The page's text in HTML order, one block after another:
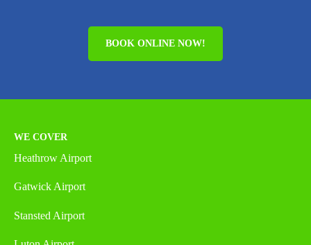
BOOK ONLINE NOW!
WE COVER
Heathrow Airport
Gatwick Airport
Stansted Airport